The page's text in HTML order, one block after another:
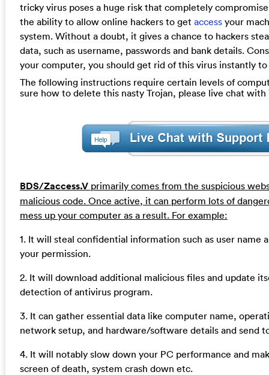
tricky virus poses a huge risk that completely
the ability to allow online hackers to get accessyour
system. Without a doubt, it gives a chance to hackers
data, such as username, passwords and bank details.
your computer, you should get rid of this virus instantly
The following instructions require certain levels of
sure how to delete this nasty Trojan, please live chat
BDS/Zaccess.Vprimarily comes from the suspicious
malicious code. Once active, it can perform lots of
mess up your computer as a result. For example:
1. It will steal confidential information such as user name
your permission.
2. It will download additional malicious files and update
detection of antivirus program.
3. It can gather essential data like computer name,
network setup, and hardware/software details and send
4. It will notably slow down your PC performance and
screen of death, system crash down etc.